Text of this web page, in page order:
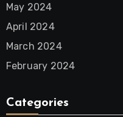
May 2024
April 2024
March 2024
February 2024
Categories